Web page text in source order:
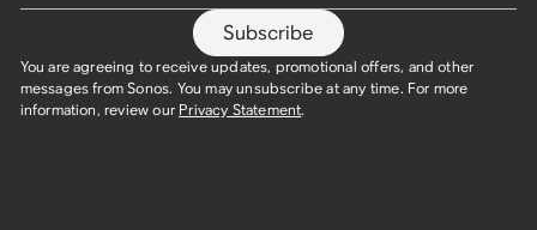
Subscribe
You are agreeing to receive updates, promotional offers, and other
messages from Sonos. You may unsubscribe at any time. For more
information, review our Privacy Statement.